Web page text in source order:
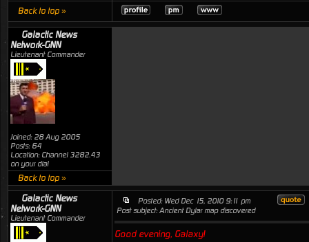
Back to top »
Galactic News
Network-GNN
Lieutenant Commander
Joined: 28 Aug 2005
Posts: 64
Location: Channel 3282.43
on your dial
Back to top »
Galactic News
Network-GNN
Lieutenant Commander
Posted: Wed Dec 15, 2010 9:11 pm
Post subject: Ancient Dylar map discovered
Good evening, Galaxy!